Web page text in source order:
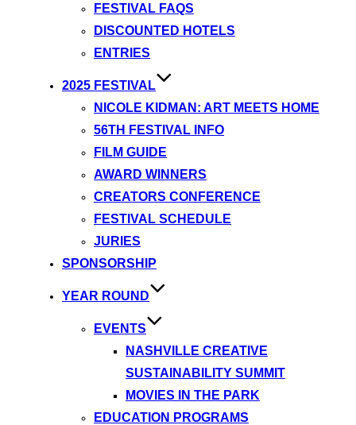
FESTIVAL FAQS
DISCOUNTED HOTELS
ENTRIES
2025 FESTIVAL
NICOLE KIDMAN: ART MEETS HOME
56TH FESTIVAL INFO
FILM GUIDE
AWARD WINNERS
CREATORS CONFERENCE
FESTIVAL SCHEDULE
JURIES
SPONSORSHIP
YEAR ROUND
EVENTS
NASHVILLE CREATIVE
SUSTAINABILITY SUMMIT
MOVIES IN THE PARK
EDUCATION PROGRAMS